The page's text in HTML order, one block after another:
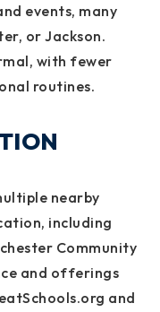
events, many
or Jackson.
with fewer
routines.
nearby
including
Community
and offerings
and